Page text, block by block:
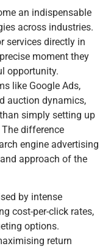
an indispensable
across industries.
services directly in
moment they
opportunity.
like Google Ads,
auction dynamics,
simply setting up
difference
engine advertising
approach of the
by intense
cost-per-click rates,
options.
return